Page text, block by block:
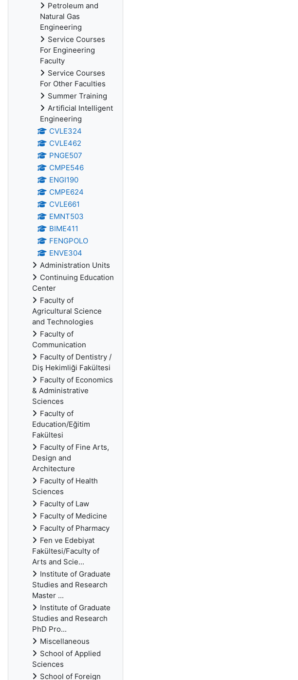
Petroleum and
Natural Gas
Engineering
Service Courses
For Engineering
Faculty
Service Courses
For Other Faculties
Summer Training
Artificial Intelligent
Engineering
CVLE324
CVLE462
PNGE507
CMPE546
ENGI190
CMPE624
CVLE661
EMNT503
BIME411
FENGPOLO
ENVE304
Administration Units
Continuing Education
Center
Faculty of
Agricultural Science
and Technologies
Faculty of
Communication
Faculty of Dentistry /
Diş Hekimliği Fakültesi
Faculty of Economics
& Administrative
Sciences
Faculty of
Education/Eğitim
Fakültesi
Faculty of Fine Arts,
Design and
Architecture
Faculty of Health
Sciences
Faculty of Law
Faculty of Medicine
Faculty of Pharmacy
Fen ve Edebiyat
Fakültesi/Faculty of
Arts and Scie...
Institute of Graduate
Studies and Research
Master ...
Institute of Graduate
Studies and Research
PhD Pro...
Miscellaneous
School of Applied
Sciences
School of Foreign